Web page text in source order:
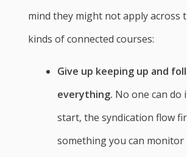
mind they might not apply across
kinds of connected courses:
Give up keeping up and
everything. No one can do
start, the syndication flow
something you can monitor